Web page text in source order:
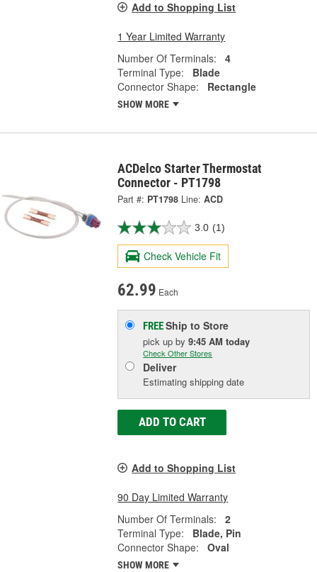
Add to Shopping List
1 Year Limited Warranty
Number Of Terminals:
4
Terminal Type:
Blade
Connector Shape:
Rectangle
SHOW MORE
ACDelco Starter Thermostat
Connector - PT1798
Part #: PT1798 Line: ACD
3.0 (1)
Check Vehicle Fit
62.99 Each
FREEShip to Store
pick upby9:45 AM today
Check Other Stores
Deliver
Estimating shipping date
ADD TO CART
Add to Shopping List
90 Day Limited Warranty
Number Of Terminals:
2
Terminal Type:
Blade, Pin
Connector Shape:
Oval
SHOW MORE